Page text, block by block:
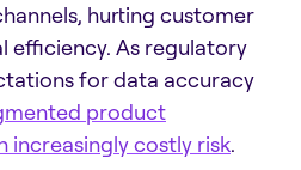
hurting customer
efficiency. As regulatory
for data accuracy
product
increasingly costly risk.